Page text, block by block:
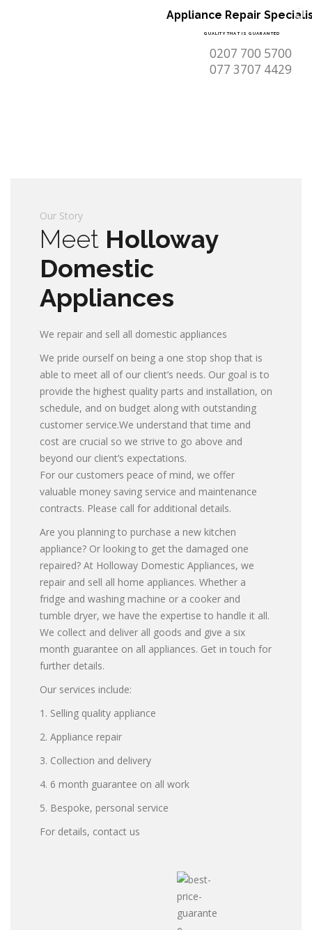
Appliance Repair
0207 700 5700
077 3707 4429
Our Story
Meet Holloway
Domestic
Appliances
We repair and sell all domestic appliances
We pride ourself on being a one stop shop that is
able to meet all of our client’s needs. Our goal is to
provide the highest quality parts and installation, on
schedule, and on budget along with outstanding
customer service.We understand that time and
cost are crucial so we strive to go above and
beyond our client’s expectations.
For our customers peace of mind, we offer
valuable money saving service and maintenance
contracts. Please call for additional details.
Are you planning to purchase a new kitchen
appliance? Or looking to get the damaged one
repaired? At Holloway Domestic Appliances, we
repair and sell all home appliances. Whether a
fridge and washing machine or a cooker and
tumble dryer, we have the expertise to handle it all.
We collect and deliver all goods and give a six
month guarantee on all appliances. Get in touch for
further details.
Our services include:
1. Selling quality appliance
2. Appliance repair
3. Collection and delivery
4. 6 month guarantee on all work
5. Bespoke, personal service
For details, contact us